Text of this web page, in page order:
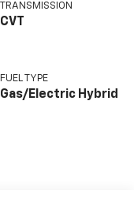
TRANSMISSION
CVT
FUEL TYPE
Gas/Electric Hybrid